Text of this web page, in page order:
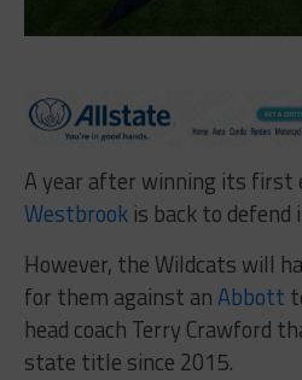
A year after winning its
Westbrookis back to defend
However, the Wildcats will
for them against anAbbott
head coach Terry Crawford
state title since 2015.